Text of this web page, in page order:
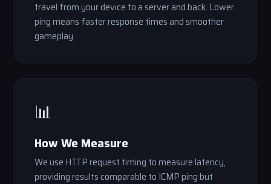
travel from your device to a server and back. Lower
ping means faster response times and smoother
gameplay.
📊
How We Measure
We use HTTP request timing to measure latency,
providing results comparable to ICMP ping but